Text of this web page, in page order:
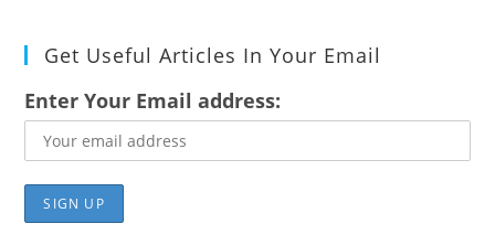
Get Useful Articles In Your Email
Enter Your Email address: